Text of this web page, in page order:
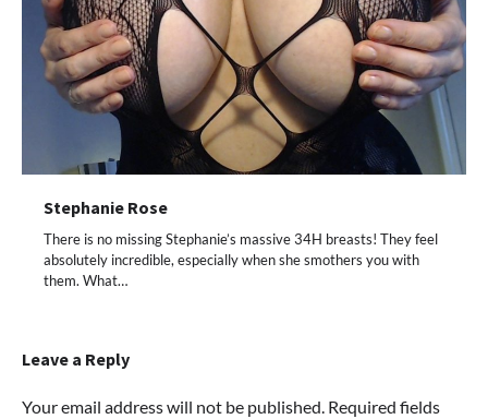
Stephanie Rose
There is no missing Stephanie’s massive 34H breasts! They feel
absolutely incredible, especially when she smothers you with
them. What…
Leave a Reply
Your email address will not be published. Required fields